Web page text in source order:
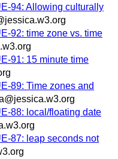
94: Allowing culturally
92: time zone vs. time
91: 15 minute time
89: Time zones and
88: local/floating date
87: leap seconds not